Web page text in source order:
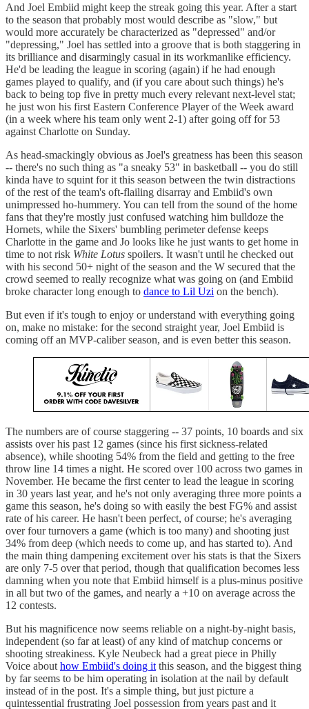
And Joel Embiid might keep the streak going this year. After a start
to the season that probably most would describe as "slow," but
would more accurately be characterized as "depressed" and/or
"depressing," Joel has settled into a groove that is both staggering in
its brilliance and disarmingly casual in its workmanlike efficiency.
He'd be leading the league in scoring (again) if he had enough
games played to qualify, and (if you care about such things) he's
back to being top five in pretty much every relevant next-level stat;
he just won his first Eastern Conference Player of the Week award
(in a week where his team only went 2-1) after going off for 53
against Charlotte on Sunday.
As head-smackingly obvious as Joel's greatness has been this season
-- there's no such thing as "a sneaky 53" in basketball -- you do still
kinda have to squint for it this season between the twin distractions
of the rest of the team's oft-flailing disarray and Embiid's own
unimpressed ho-hummery. You can tell from the sound of the home
fans that they're mostly just confused watching him bulldoze the
Hornets, while the Sixers' bumbling perimeter defense keeps
Charlotte in the game and Jo looks like he just wants to get home in
time to not risk White Lotus spoilers. It wasn't until he checked out
with his second 50+ night of the season and the W secured that the
crowd seemed to really recognize what was going on (and Embiid
broke character long enough to dance to Lil Uzi on the bench).
But even if it's tough to enjoy or understand with everything going
on, make no mistake: for the second straight year, Joel Embiid is
coming off an MVP-caliber season, and is even better this season.
The numbers are of course staggering -- 37 points, 10 boards and six
assists over his past 12 games (since his first sickness-related
absence), while shooting 54% from the field and getting to the free
throw line 14 times a night. He scored over 100 across two games in
November. He became the first center to lead the league in scoring
in 30 years last year, and he's not only averaging three more points a
game this season, he's doing so with easily the best FG% and assist
rate of his career. He hasn't been perfect, of course; he's averaging
over four turnovers a game (which is too many) and shooting just
34% from deep (which needs to come up, and has started to). And
the main thing dampening excitement over his stats is that the Sixers
are only 7-5 over that period, though that qualification becomes less
damning when you note that Embiid himself is a plus-minus positive
in all but two of the games, and nearly a +10 on average across the
12 contests.
But his magnificence now seems reliable on a night-by-night basis,
independent (so far at least) of any kind of matchup concerns or
shooting streakiness. Kyle Neubeck had a great piece in Philly
Voice about how Embiid's doing it this season, and the biggest thing
by far seems to be him operating in isolation at the nail by default
instead of in the post. It's a simple thing, but just picture a
quintessential frustrating Joel possession from years past and it